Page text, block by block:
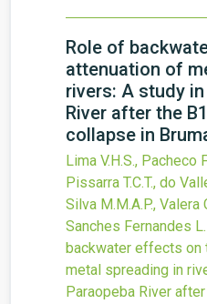
Role of
attenuation of
rivers: A study
River after the
collapse in
Lima V.H.S., Pacheco
Pissarra T.C.T., do
Silva M.M.A.P., Valera
Sanches Fernandes
backwater effects on
metal spreading in
Paraopeba River